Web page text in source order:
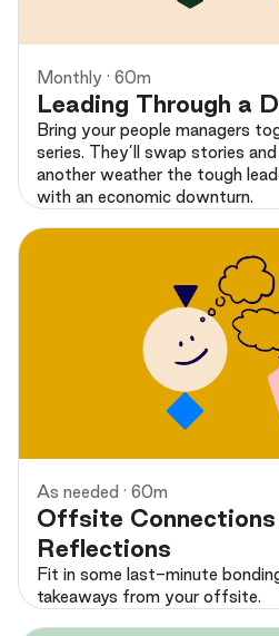
Monthly · 60m
Leading Through a
Bring your people managers
series. They’ll swap stories
another weather the tough
with an economic downturn.
As needed · 60m
Offsite Connections
Reflections
Fit in some last-minute
takeaways from your offsite.